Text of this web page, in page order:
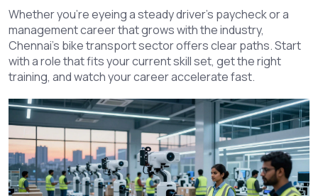
Whether you’re eyeing a steady driver’s paycheck or a
management career that grows with the industry,
Chennai’s bike transport sector offers clear paths. Start
with a role that fits your current skill set, get the right
training, and watch your career accelerate fast.